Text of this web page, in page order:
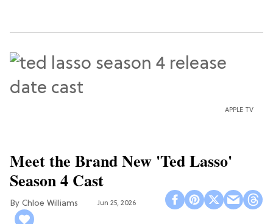
APPLE TV
Meet the Brand New 'Ted Lasso'
Season 4 Cast
Chloe Williams​ Jun 25, 2026